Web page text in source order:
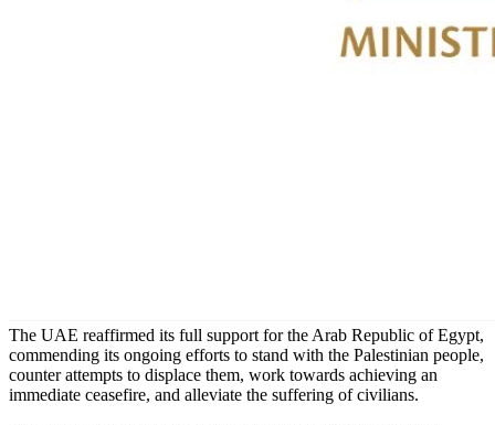
The UAE reaffirmed its full support for the Arab Republic of Egypt,
commending its ongoing efforts to stand with the Palestinian people,
counter attempts to displace them, work towards achieving an
immediate ceasefire, and alleviate the suffering of civilians.